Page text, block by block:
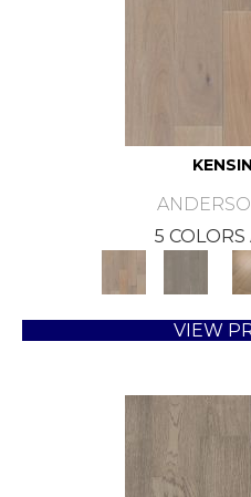
5 COLORS
VIEW